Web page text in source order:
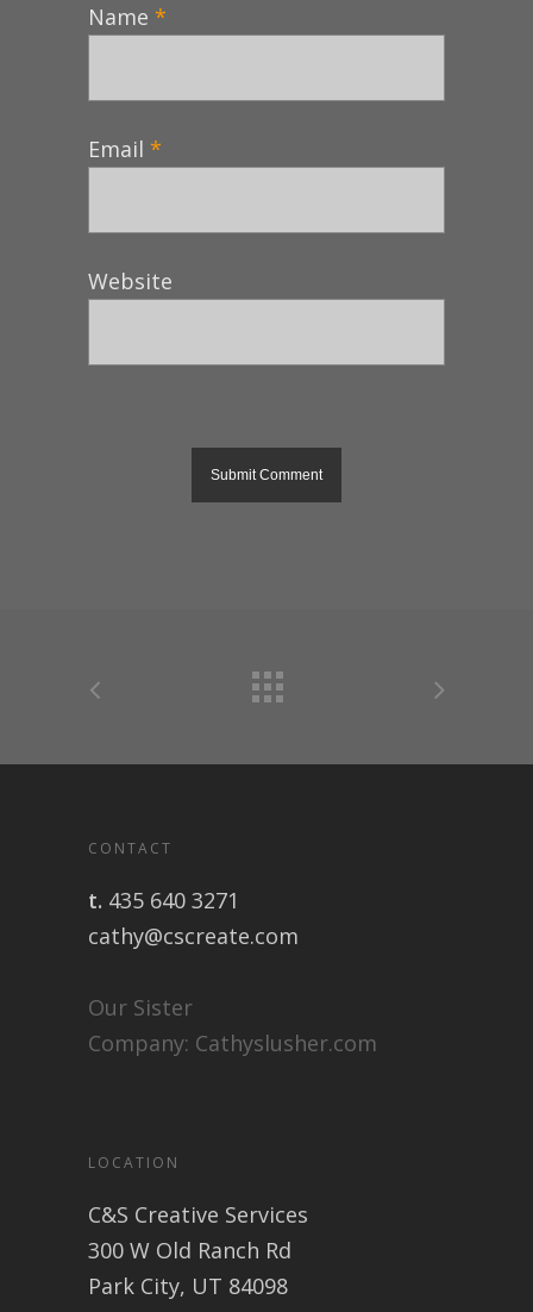
Name *
Email *
Website
CONTACT
t. 435 640 3271
cathy@cscreate.com
Our Sister
Company: Cathyslusher.com
LOCATION
C&S Creative Services
300 W Old Ranch Rd
Park City, UT 84098